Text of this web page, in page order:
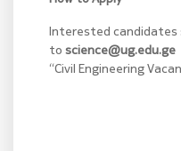
Interested candidates
to science@ug.edu.ge
“Civil Engineering